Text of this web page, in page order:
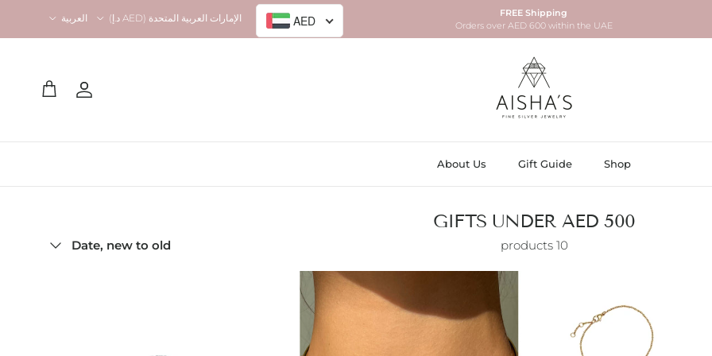
FREE Shipping
Orders over AED 600 within the UAE
AED الإمارات العربية المتحدة (AED د.إ) العربية
Account
Cart
Shop
Gift Guide
About Us
GIFTS UNDER AED 500
10 products
Date, new to old